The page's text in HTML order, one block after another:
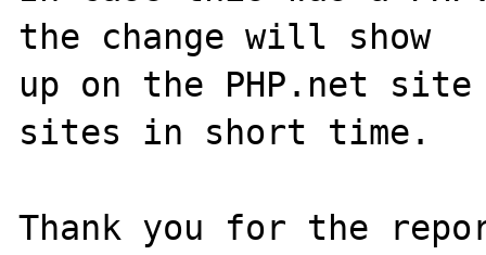
the change will show
up on the PHP.net
sites in short time.
Thank you for the